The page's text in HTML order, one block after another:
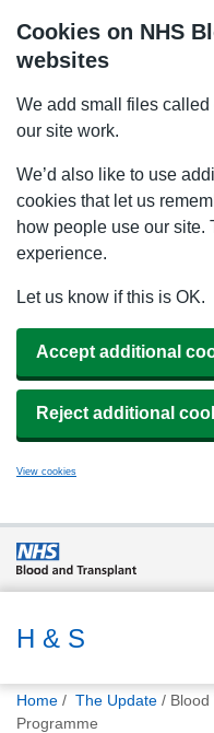
Cookies on NHS
websites
We add small files
our site work.
We’d also like to use
cookies that let us
how people use our site.
experience.
Let us know if this is OK.
Accept additional
Reject additional
View cookies
are
What
we do
H & S
You
are
Home The Update
Programme